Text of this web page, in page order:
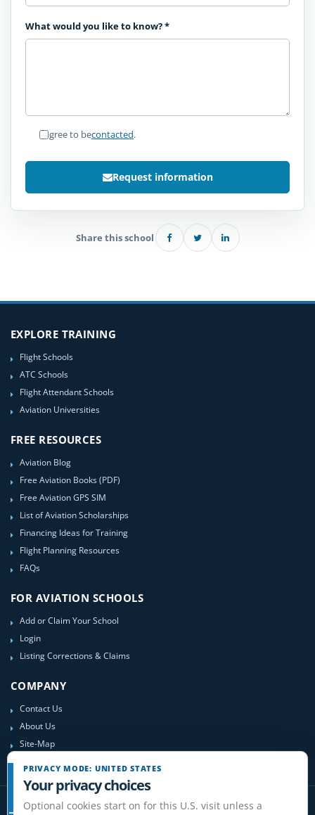
What would you like to know?*
I agree to becontacted.
Request information
Share this school
EXPLORE TRAINING
Flight Schools
ATC Schools
Flight Attendant Schools
Aviation Universities
FREE RESOURCES
Aviation Blog
Free Aviation Books (PDF)
Free Aviation GPS SIM
List of Aviation Scholarships
Financing Ideas for Training
Flight Planning Resources
FAQs
FOR AVIATION SCHOOLS
Add or Claim Your School
Login
Listing Corrections & Claims
COMPANY
Contact Us
About Us
Site-Map
PRIVACY MODE: UNITED STATES
Your privacy choices
Optional cookies start on for this U.S. visit unless a